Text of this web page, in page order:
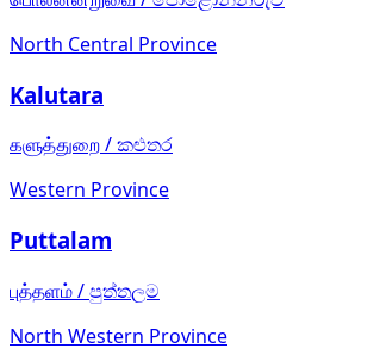
North Central Province
Kalutara
களுத்துறை/කළුතර
Western Province
Puttalam
புத்தளம்/පුත්තලම
North Western Province